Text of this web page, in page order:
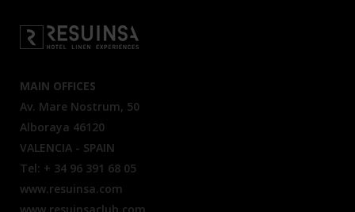
MAIN OFFICES
Av. Mare Nostrum, 50
Alboraya 46120
VALENCIA - SPAIN
Tel: + 34 96 391 68 05
www.resuinsa.com